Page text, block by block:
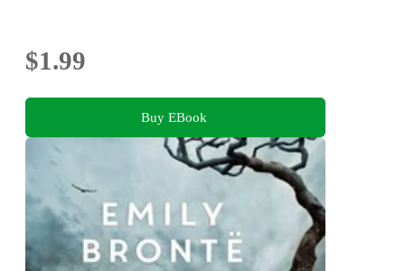
$1.99
Buy EBook